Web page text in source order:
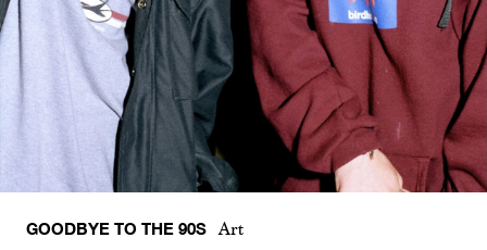
GOODBYE TO THE 90S Art